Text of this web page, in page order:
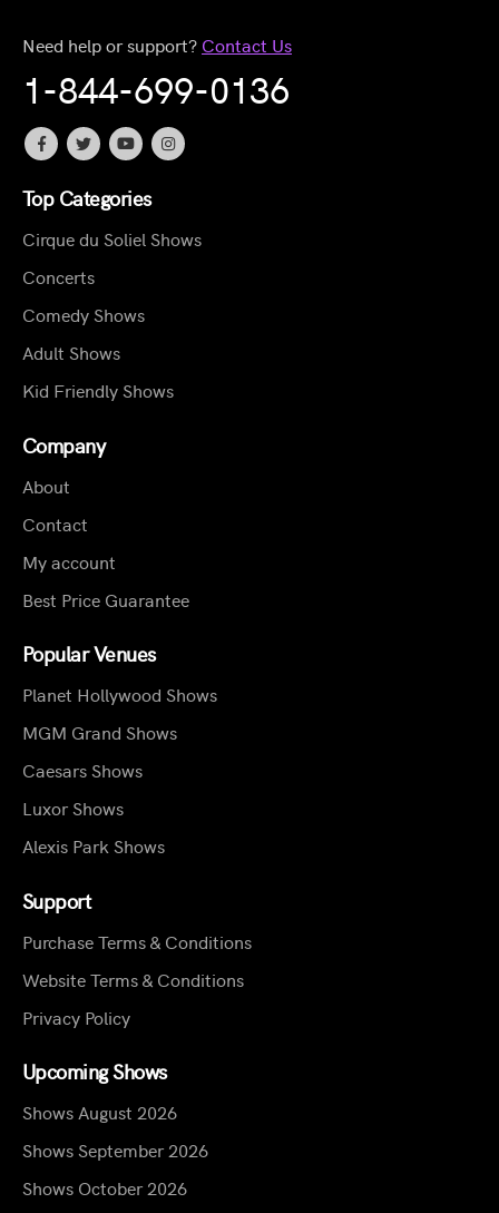
Need help or support? Contact Us
1-844-699-0136
Top Categories
Cirque du Soliel Shows
Concerts
Comedy Shows
Adult Shows
Kid Friendly Shows
Company
About
Contact
My account
Best Price Guarantee
Popular Venues
Planet Hollywood Shows
MGM Grand Shows
Caesars Shows
Luxor Shows
Alexis Park Shows
Support
Purchase Terms & Conditions
Website Terms & Conditions
Privacy Policy
Upcoming Shows
Shows August 2026
Shows September 2026
Shows October 2026